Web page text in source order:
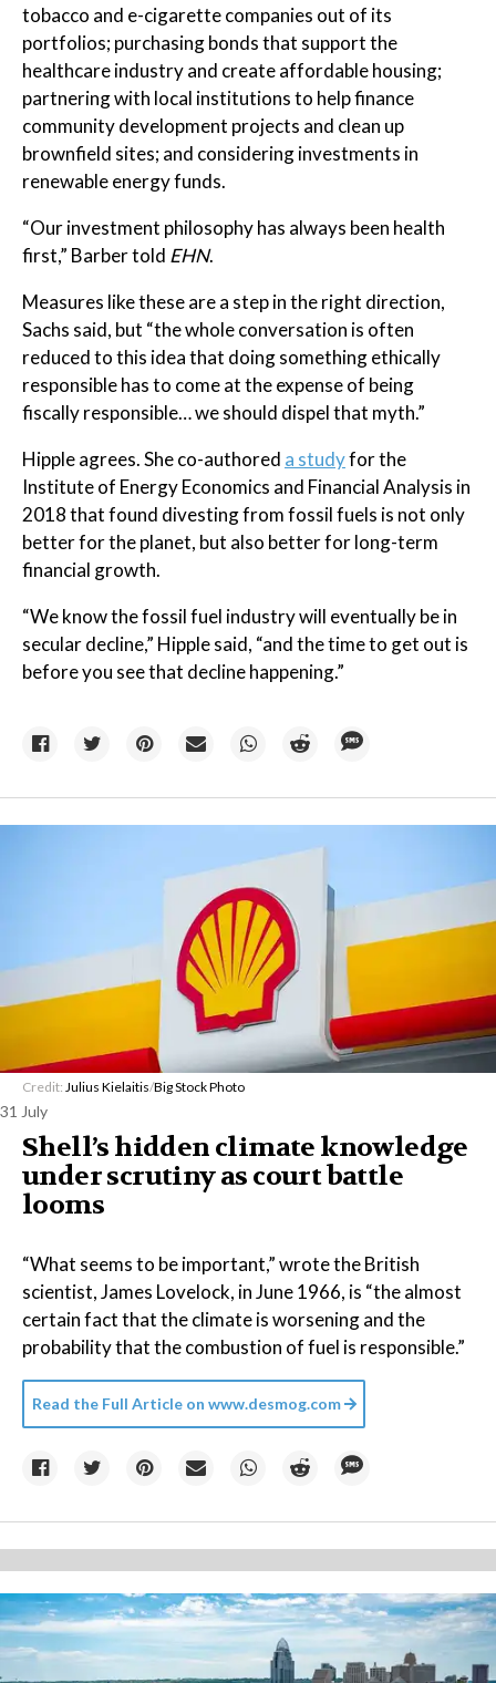
tobacco and e-cigarette companies out of its
portfolios; purchasing bonds that support the
healthcare industry and create affordable housing;
partnering with local institutions to help finance
community development projects and clean up
brownfield sites; and considering investments in
renewable energy funds.
“Our investment philosophy has always been health
first,” Barber told EHN.
Measures like these are a step in the right direction,
Sachs said, but “the whole conversation is often
reduced to this idea that doing something ethically
responsible has to come at the expense of being
fiscally responsible… we should dispel that myth.”
Hipple agrees. She co-authored a studyfor the
Institute of Energy Economics and Financial Analysis in
2018 that found divesting from fossil fuels is not only
better for the planet, but also better for long-term
financial growth.
“We know the fossil fuel industry will eventually be in
secular decline,” Hipple said, “and the time to get out is
before you see that decline happening.”
Credit: Julius Kielaitis/Big Stock Photo
31 July
Shell’s hidden climate knowledge
under scrutiny as court battle
looms
“What seems to be important,” wrote the British
scientist, James Lovelock, in June 1966, is “the almost
certain fact that the climate is worsening and the
probability that the combustion of fuel is responsible.”
Read the Full Article on www.desmog.com